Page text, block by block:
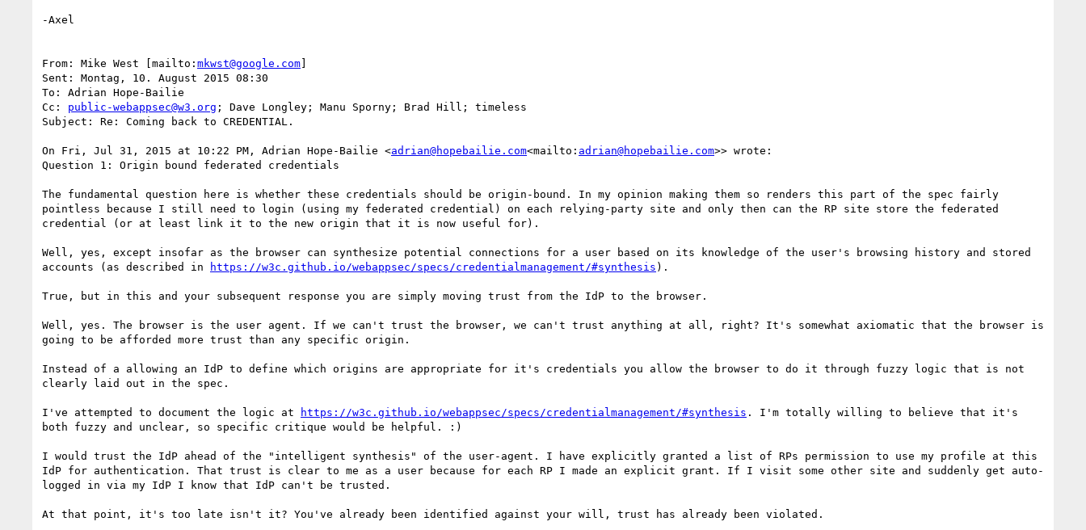
-Axel
From: Mike West [mailto: mkwst@google.com]
Sent: Montag, 10. August 2015 08:30
To: Adrian Hope-Bailie
Cc: public-webappsec@w3.org ; Dave Longley; Manu Sporny; Brad Hill; timeless
Subject: Re: Coming back to CREDENTIAL.
On Fri, Jul 31, 2015 at 10:22 PM, Adrian Hope-Bailie <adrian@hopebailie.com<mailto: adrian@hopebailie.com>> wrote:
Question 1: Origin bound federated credentials
The fundamental question here is whether these credentials should be origin-bound. In my opinion making them so renders this part of the spec fairly
pointless because I still need to login (using my federated credential) on each relying-party site and only then can the RP site store the federated
credential (or at least link it to the new origin that it is now useful for).
Well, yes, except insofar as the browser can synthesize potential connections for a user based on its knowledge of the user's browsing history and stored
accounts (as described in
https://w3c.github.io/webappsec/specs/credentialmanagement/#synthesis ).
True, but in this and your subsequent response you are simply moving trust from the IdP to the browser.
Well, yes. The browser is the user agent. If we can't trust the browser, we can't trust anything at all, right? It's somewhat axiomatic that the browser is
going to be afforded more trust than any specific origin.
Instead of a allowing an IdP to define which origins are appropriate for it's credentials you allow the browser to do it through fuzzy logic that is not
clearly laid out in the spec.
I've attempted to document the logic at https://w3c.github.io/webappsec/specs/credentialmanagement/#synthesis . I'm totally willing to believe that it's
both fuzzy and unclear, so specific critique would be helpful. :)
I would trust the IdP ahead of the "intelligent synthesis" of the user-agent. I have explicitly granted a list of RPs permission to use my profile at this
IdP for authentication. That trust is clear to me as a user because for each RP I made an explicit grant. If I visit some other site and suddenly get auto-
logged in via my IdP I know that IdP can't be trusted.
At that point, it's too late isn't it? You've already been identified against your will, trust has already been violated.